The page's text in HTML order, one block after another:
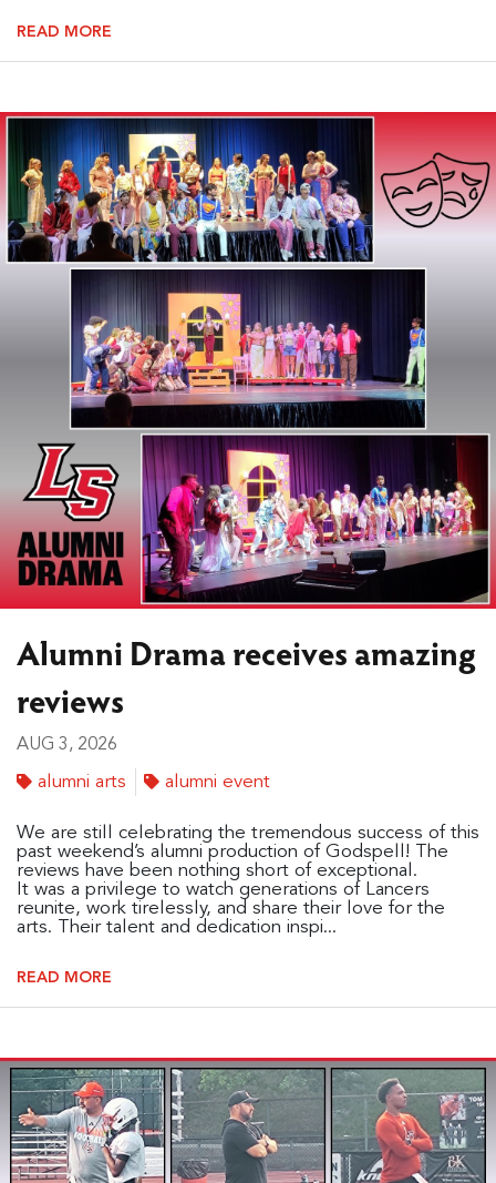
READ MORE
Alumni Drama receives amazing
reviews
AUG 3, 2026
alumni arts alumni event
We are still celebrating the tremendous success of this
past weekend’s alumni production of Godspell! The
reviews have been nothing short of exceptional.
It was a privilege to watch generations of Lancers
reunite, work tirelessly, and share their love for the
arts. Their talent and dedication inspi...
READ MORE